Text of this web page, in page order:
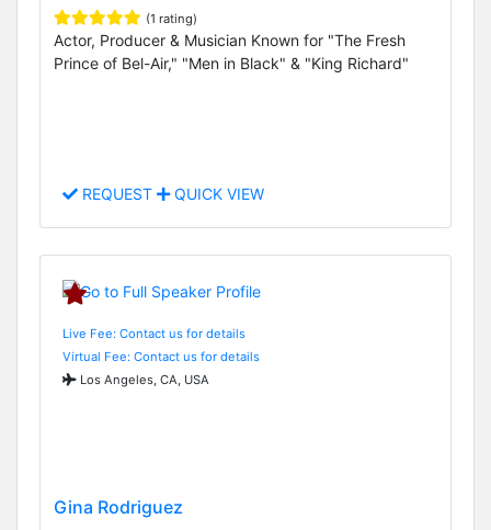
(1 rating)
Actor, Producer & Musician Known for "The Fresh
Prince of Bel-Air," "Men in Black" & "King Richard"
REQUEST QUICK VIEW
Live Fee: Contact us for details
Virtual Fee: Contact us for details
Los Angeles, CA, USA
Gina Rodriguez